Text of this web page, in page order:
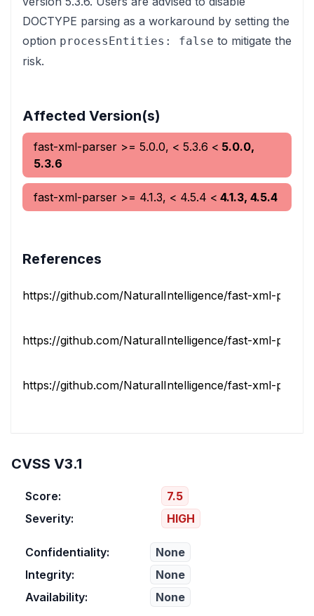
DOCTYPE parsing as a workaround by setting the
option processEntities: false to mitigate the
risk.
Affected Version(s)
fast-xml-parser >= 5.0.0, < 5.3.6 < 5.0.0,
5.3.6
fast-xml-parser >= 4.1.3, < 4.5.4 < 4.1.3, 4.5.4
References
https://github.com/NaturalIntelligence/fast-xml-
https://github.com/NaturalIntelligence/fast-xml-
https://github.com/NaturalIntelligence/fast-xml-
CVSS V3.1
Score:
7.5
Severity:
HIGH
Confidentiality:
None
Integrity:
None
Availability:
None